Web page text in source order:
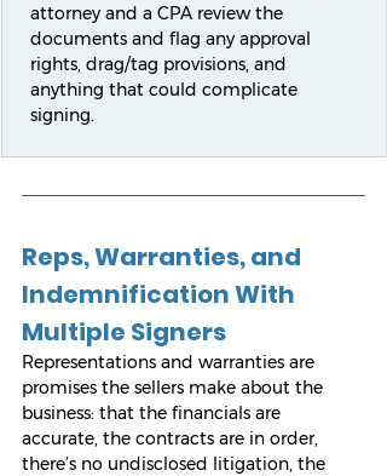
attorney and a CPA review the
documents and flag any approval
rights, drag/tag provisions, and
anything that could complicate
signing.
Reps, Warranties, and
Indemnification With
Multiple Signers
Representations and warranties are
promises the sellers make about the
business: that the financials are
accurate, the contracts are in order,
there’s no undisclosed litigation, the